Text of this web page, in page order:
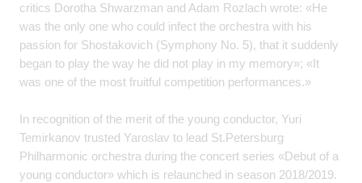
critics Dorotha Shwarzman and Adam Rozlach wrote: «He
was the only one who could infect the orchestra with his
passion for Shostakovich (Symphony No. 5), that it suddenly
began to play the way he did not play in my memory»; «It
was one of the most fruitful competition performances.»
In recognition of the merit of the young conductor, Yuri
Temirkanov trusted Yaroslav to lead St.Petersburg
Philharmonic orchestra during the concert series «Debut of a
young conductor» which is relaunched in season 2018/2019.